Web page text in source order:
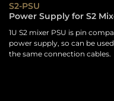
S2-PSU
Power Supply for S2
1U S2 mixer PSU is pin
power supply, so can be
the same connection cables.